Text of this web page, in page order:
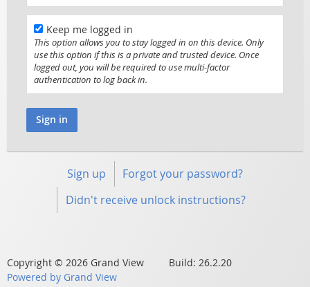
Keep me logged in
This option allows you to stay logged in on this device. Only
use this option if this is a private and trusted device. Once
logged out, you will be required to use multi-factor
authentication to log back in.
Sign up
Forgot your password?
Didn't receive unlock instructions?
Copyright © 2026 Grand View Build: 26.2.20
Powered by Grand View